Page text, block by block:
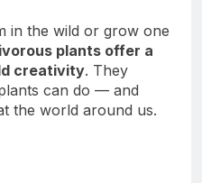
in the wild or grow one
plants offer a
creativity. They
can do — and
the world around us.